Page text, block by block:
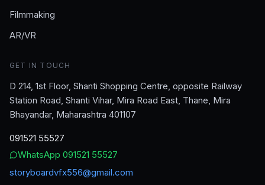
Filmmaking
AR/VR
GET IN TOUCH
D 214, 1st Floor, Shanti Shopping Centre, opposite Railway
Station Road, Shanti Vihar, Mira Road East, Thane, Mira
Bhayandar, Maharashtra 401107
091521 55527
WhatsApp 091521 55527
storyboardvfx556@gmail.com